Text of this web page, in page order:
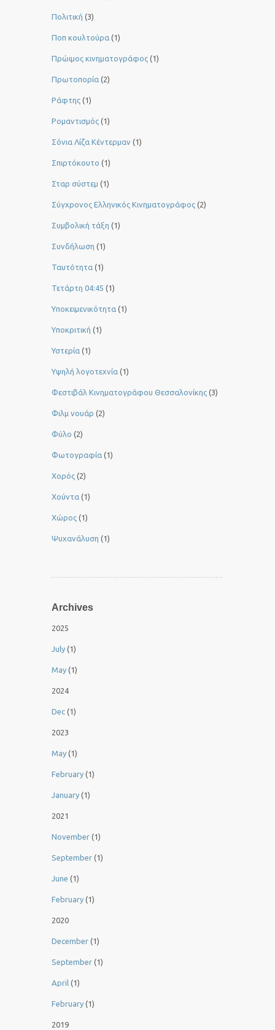
Πολιτική (3)
Ποπ κουλτούρα (1)
Πρώιμος κινηματογράφος (1)
Πρωτοπορία (2)
Ράφτης (1)
Ρομαντισμός (1)
Σόνια Λίζα Κέντερμαν (1)
Σπιρτόκουτο (1)
Σταρ σύστεμ (1)
Σύγχρονος Ελληνικός Κινηματογράφος (2)
Συμβολική τάξη (1)
Συνδήλωση (1)
Ταυτότητα (1)
Τετάρτη 04:45 (1)
Υποκειμενικότητα (1)
Υποκριτική (1)
Υστερία (1)
Yψηλή λογοτεχνία (1)
Φεστιβάλ Κινηματογράφου Θεσσαλονίκης (3)
Φιλμ νουάρ (2)
Φύλο (2)
Φωτογραφία (1)
Χορός (2)
Χούντα (1)
Χώρος (1)
Ψυχανάλυση (1)
Archives
2025
July (1)
May (1)
2024
Dec (1)
2023
May (1)
February (1)
January (1)
2021
November (1)
September (1)
June (1)
February (1)
2020
December (1)
September (1)
April (1)
February (1)
2019